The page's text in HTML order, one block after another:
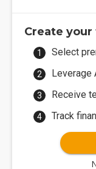
Create
Select
Leverage
Receive
Track